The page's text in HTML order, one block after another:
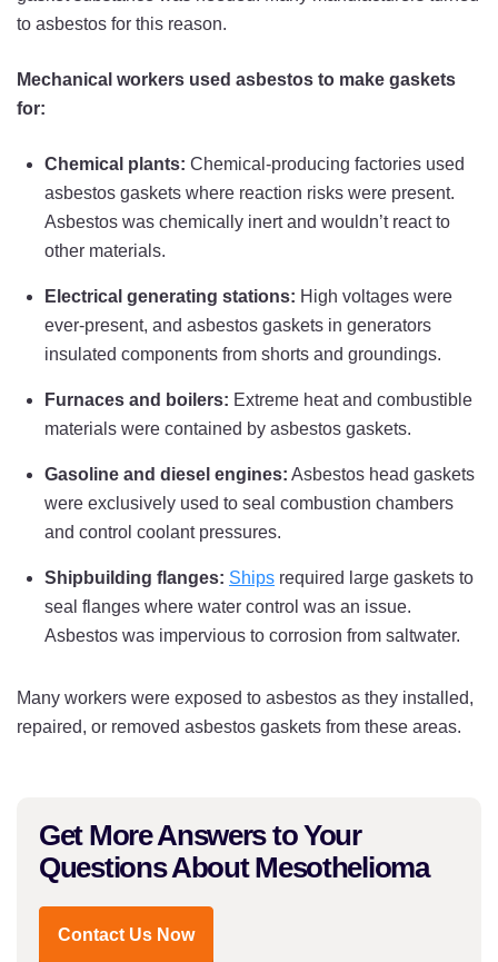
to asbestos for this reason.
Mechanical workers used asbestos to make gaskets
for:
Chemical plants: Chemical-producing factories used
asbestos gaskets where reaction risks were present.
Asbestos was chemically inert and wouldn’t react to
other materials.
Electrical generating stations: High voltages were
ever-present, and asbestos gaskets in generators
insulated components from shorts and groundings.
Furnaces and boilers: Extreme heat and combustible
materials were contained by asbestos gaskets.
Gasoline and diesel engines: Asbestos head gaskets
were exclusively used to seal combustion chambers
and control coolant pressures.
Shipbuilding flanges: Ships required large gaskets to
seal flanges where water control was an issue.
Asbestos was impervious to corrosion from saltwater.
Many workers were exposed to asbestos as they installed,
repaired, or removed asbestos gaskets from these areas.
Get More Answers to Your
Questions About Mesothelioma
Contact Us Now